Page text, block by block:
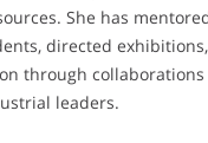
She has
directed
through
leaders.